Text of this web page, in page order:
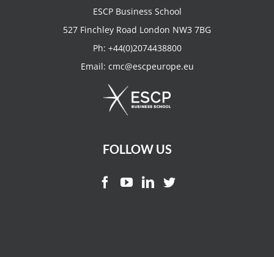
ESCP Business School
527 Finchley Road London NW3 7BG
Ph: +44(0)2074438800
Email: cmc@escpeurope.eu
FOLLOW US